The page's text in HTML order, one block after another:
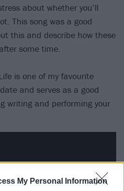
My Personal Information
about whether you’ll
This song was a good
this and describe how these
some time.
is one of my favourite
and serves as a good
writing and performing your